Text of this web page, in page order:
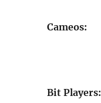
Cameos:
Bit Players: